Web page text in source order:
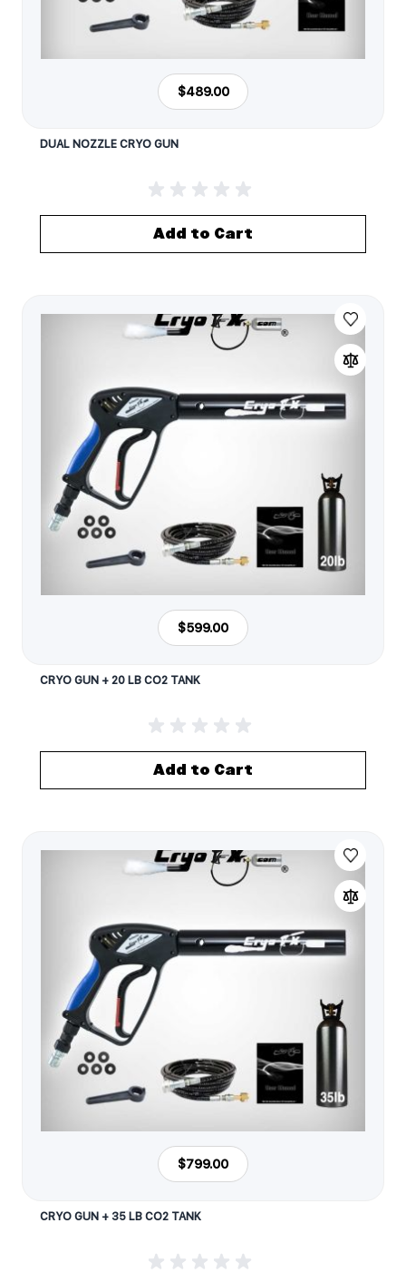
$489.00
DUAL NOZZLE CRYO GUN
Add to Cart
$599.00
CRYO GUN + 20 LB CO2 TANK
Add to Cart
$799.00
CRYO GUN + 35 LB CO2 TANK